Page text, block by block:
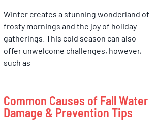
Winter creates a stunning wonderland of
frosty mornings and the joy of holiday
gatherings. This cold season can also
offer unwelcome challenges, however,
such as
Common Causes of Fall Water
Damage & Prevention Tips